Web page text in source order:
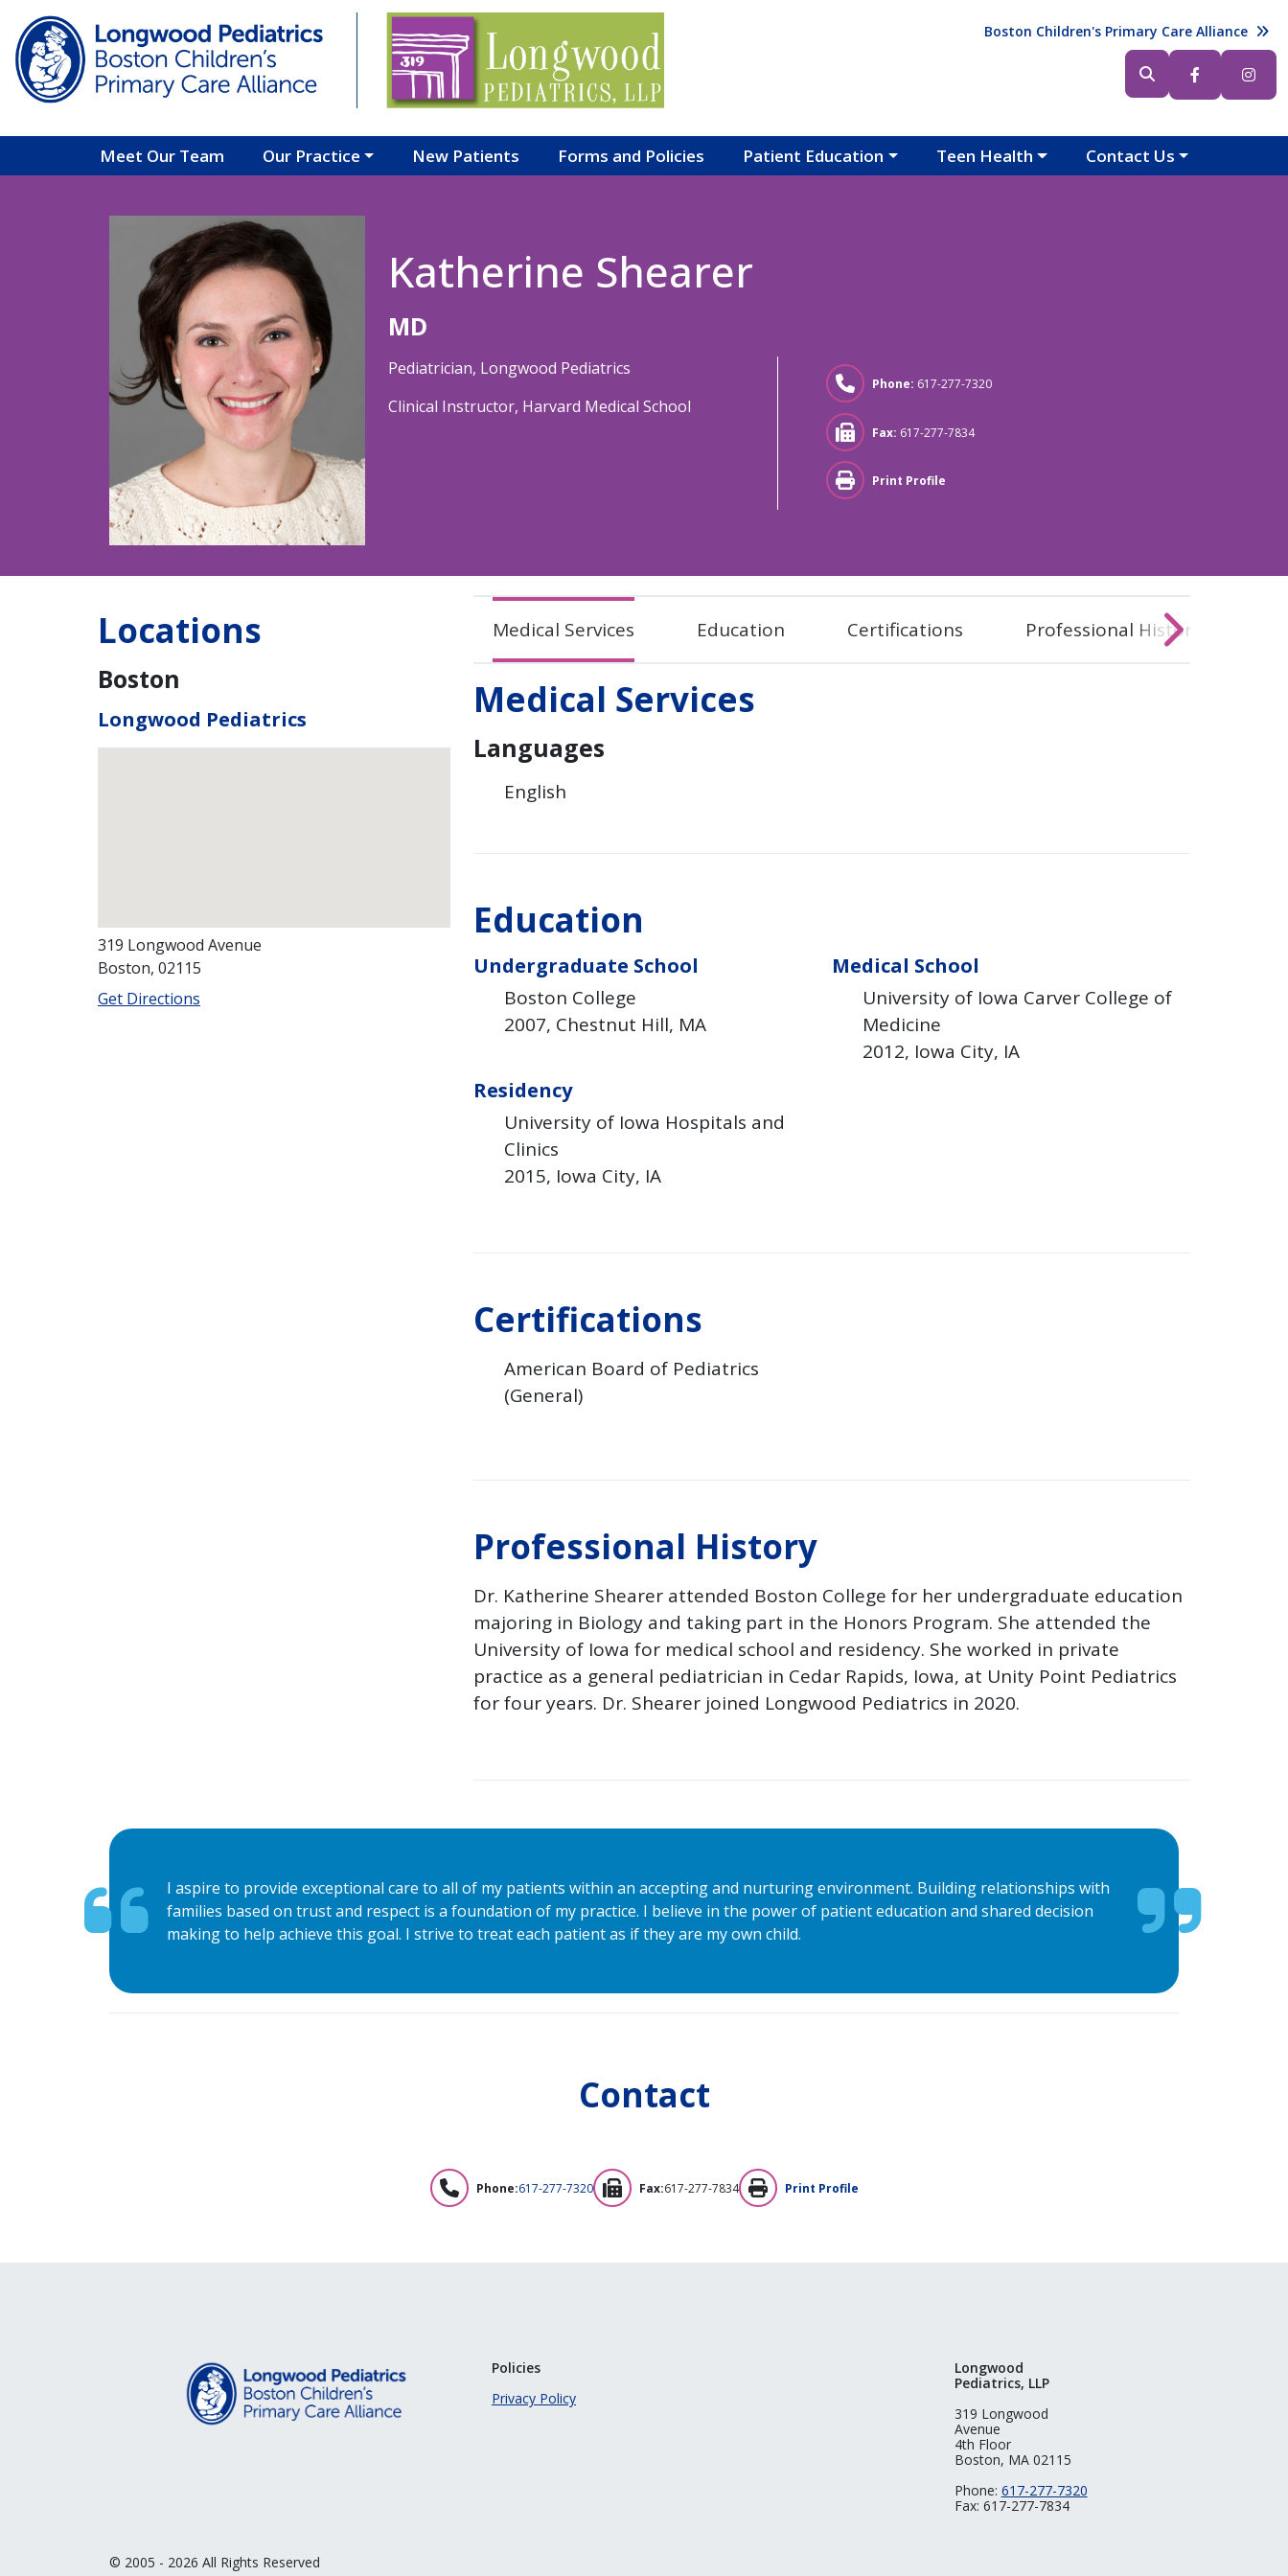
Skip to main content
Boston Children's Primary Care Alliance
Header (Bottom Right)
Meet Our Team Our Practice New Patients Forms and Policies Patient Education Teen Health Contact Us
Katherine Shearer
MD
Pediatrician, Longwood Pediatrics
Clinical Instructor, Harvard Medical School
Phone: 617-277-7320
Fax: 617-277-7834
Print Profile
Locations
Boston
Longwood Pediatrics
319 Longwood Avenue
Boston, 02115
Get Directions
Medical Services Education Certifications Professional History
Medical Services
Languages
English
Education
Undergraduate School
Boston College
2007 Chestnut Hill MA
Medical School
University of Iowa Carver College of
Medicine
2012 Iowa City IA
Residency
University of Iowa Hospitals and
Clinics
2015 Iowa City IA
Certifications
American Board of Pediatrics
(General)
Professional History
Dr. Katherine Shearer attended Boston College for her undergraduate education
majoring in Biology and taking part in the Honors Program. She attended the
University of Iowa for medical school and residency. She worked in private
practice as a general pediatrician in Cedar Rapids, Iowa, at Unity Point Pediatrics
for four years. Dr. Shearer joined Longwood Pediatrics in 2020.
I aspire to provide exceptional care to all of my patients within an accepting and nurturing environment. Building relationships with
families based on trust and respect is a foundation of my practice. I believe in the power of patient education and shared decision
making to help achieve this goal. I strive to treat each patient as if they are my own child.
Contact
Phone:617-277-7320 Fax:617-277-7834 Print Profile
Policies
Privacy Policy
Longwood
Pediatrics, LLP
319 Longwood
Avenue
4th Floor
Boston, MA 02115
Phone: 617-277-7320
Fax: 617-277-7834
© 2005 - 2026 All Rights Reserved